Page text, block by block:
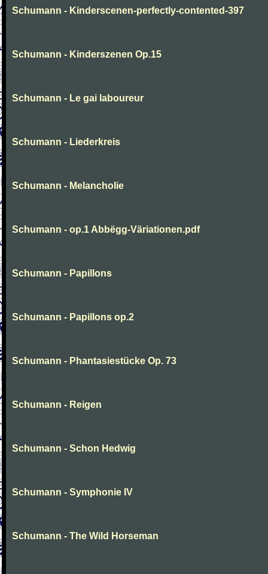
Schumann - Kinderscenen-perfectly-contented-397
Schumann - Kinderszenen Op.15
Schumann - Le gai laboureur
Schumann - Liederkreis
Schumann - Melancholie
Schumann - op.1 Abbëgg-Väriationen.pdf
Schumann - Papillons
Schumann - Papillons op.2
Schumann - Phantasiestücke Op. 73
Schumann - Reigen
Schumann - Schon Hedwig
Schumann - Symphonie IV
Schumann - The Wild Horseman